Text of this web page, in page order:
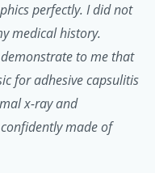
perfectly. I did not
medical history.
to me that
for adhesive capsulitis
x-ray and
made of